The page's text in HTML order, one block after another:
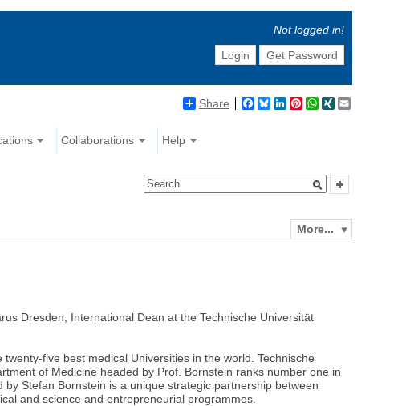
Not logged in!
Login
Get Password
Share Facebook
BlueskyLinkedIn
Pinterest
WhatsApp
XING
Collaborations Help
More...
Dresden, International Dean at the Technische Universität
five best medical Universities in the world. Technische
of Medicine headed by Prof. Bornstein ranks number one in
Stefan Bornstein is a unique strategic partnership between
and science and entrepreneurial programmes.